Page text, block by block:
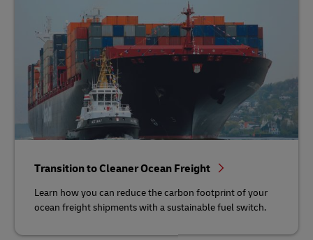
Transition to Cleaner Ocean Freight
Learn how you can reduce the carbon footprint of your
ocean freight shipments with a sustainable fuel switch.